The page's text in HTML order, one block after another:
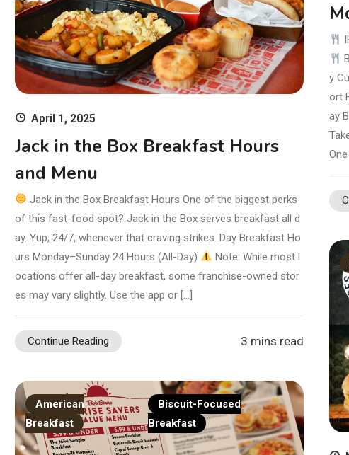
y
ort
ay
April 1, 2025
Jack in the Box Breakfast Hours
and Menu
Jack in the Box Breakfast Hours One of the biggest perks
of this fast-food spot? Jack in the Box serves breakfast all d
ay. Yup, 24/7, whenever that craving strikes. Day Breakfast Ho
urs Monday–Sunday 24 Hours (All-Day)
Note: While most l
ocations offer all-day breakfast, some franchise-owned stor
es may vary slightly. Use the app or […]
Continue Reading 3 mins read
American
Breakfast
Biscuit-Focused
Breakfast